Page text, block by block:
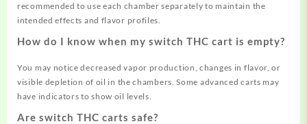
recommended to use each chamber separately to maintain the
intended effects and flavor profiles.
How do I know when my switch THC cart is empty?
You may notice decreased vapor production, changes in flavor, or
visible depletion of oil in the chambers. Some advanced carts may
have indicators to show oil levels.
Are switch THC carts safe?